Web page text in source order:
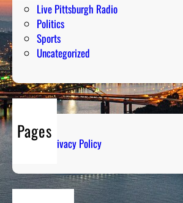
Live Pittsburgh Radio
Politics
Sports
Uncategorized
Pages
Privacy Policy